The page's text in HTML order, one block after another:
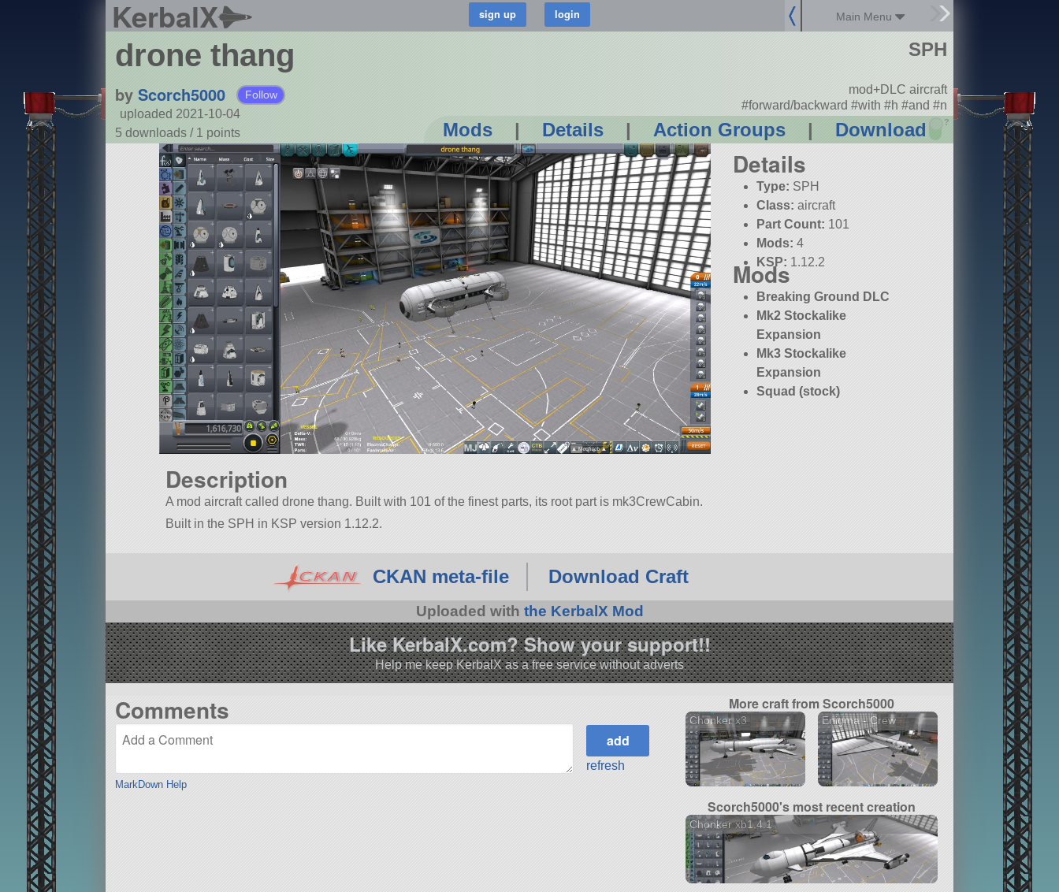
KerbalX Main Menu
drone thang
by Scorch5000 Follow
uploaded 2021-10-04
5 downloads / 1 points Mods | Details | Action Groups | Download ?
SPH
mod+DLC aircraft
#forward/backward #with #h #and #n
Details
Type: SPH
Class: aircraft
Part Count: 101
Mods: 4
KSP: 1.12.2
Mods
Breaking Ground DLC
Mk2 Stockalike
Expansion
Mk3 Stockalike
Expansion
Squad (stock)
Description
A mod aircraft called drone thang. Built with 101 of the finest parts, its root part is mk3CrewCabin.
Built in the SPH in KSP version 1.12.2.
CKAN meta-file Download Craft
Uploaded with the KerbalX Mod
Like KerbalX.com? Show your support!!
Help me keep KerbalX as a free service without adverts
Comments
MarkDown Help
refresh
More craft from Scorch5000
Chonker x3 Enigma - Crew
Scorch5000's most recent creation
Chonker xb1.4.1